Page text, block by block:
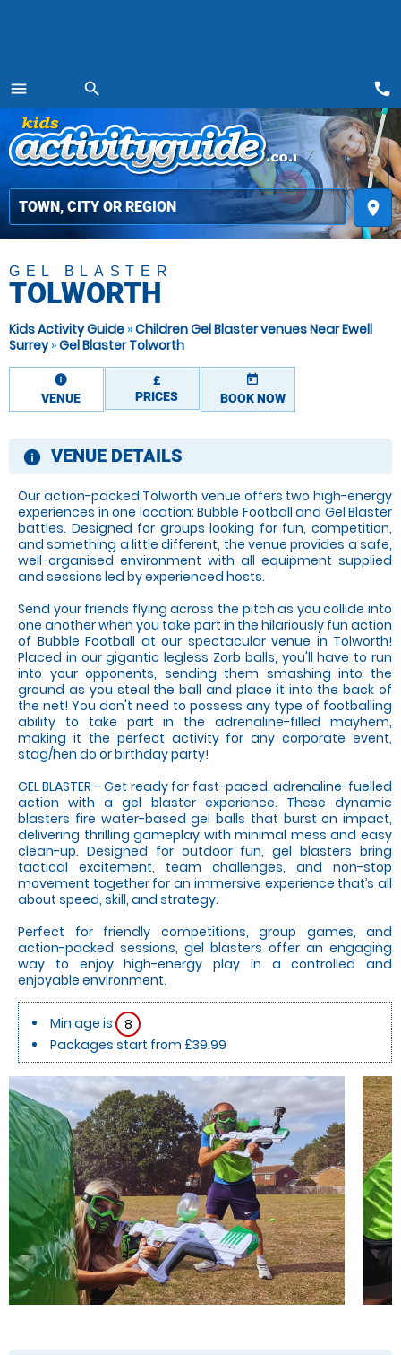
menu
MENU
search
place
call
GEL BLASTER
TOLWORTH
Kids Activity Guide »Children Gel Blaster venues Near Ewell
Surrey»Gel Blaster Tolworth
information
VENUE
£
PRICES
today
BOOK NOW
information
VENUE DETAILS
Our action-packed Tolworth venue offers two high-energy
experiences in one location: Bubble Football and Gel Blaster
battles. Designed for groups looking for fun, competition,
and something a little different, the venue provides a safe,
well-organised environment with all equipment supplied
and sessions led by experienced hosts.
Send your friends flying across the pitch as you collide into
one another when you take part in the hilariously fun action
of Bubble Football at our spectacular venue in Tolworth!
Placed in our gigantic legless Zorb balls, you'll have to run
into your opponents, sending them smashing into the
ground as you steal the ball and place it into the back of
the net! You don't need to possess any type of footballing
ability to take part in the adrenaline-filled mayhem,
making it the perfect activity for any corporate event,
stag/hen do or birthday party!
GEL BLASTER - Get ready for fast-paced, adrenaline-fuelled
action with a gel blaster experience. These dynamic
blasters fire water-based gel balls that burst on impact,
delivering thrilling gameplay with minimal mess and easy
clean-up. Designed for outdoor fun, gel blasters bring
tactical excitement, team challenges, and non-stop
movement together for an immersive experience that’s all
about speed, skill, and strategy.
Perfect for friendly competitions, group games, and
action-packed sessions, gel blasters offer an engaging
way to enjoy high-energy play in a controlled and
enjoyable environment.
Min age is
8
Packages start from £39.99